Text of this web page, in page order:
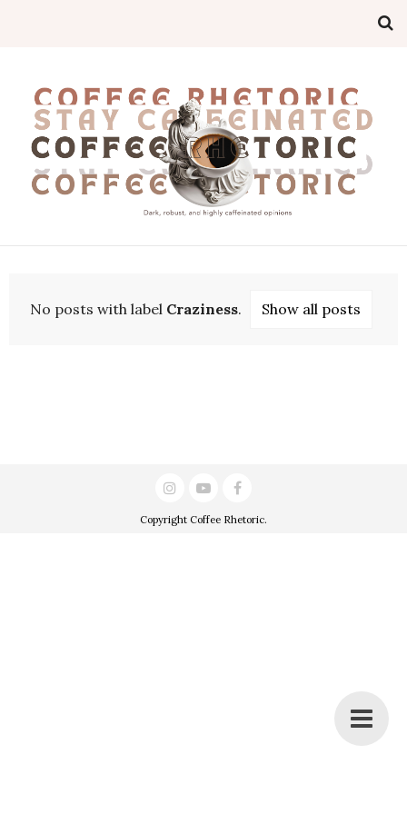
No posts with label Craziness. Show all posts
Copyright Coffee Rhetoric.